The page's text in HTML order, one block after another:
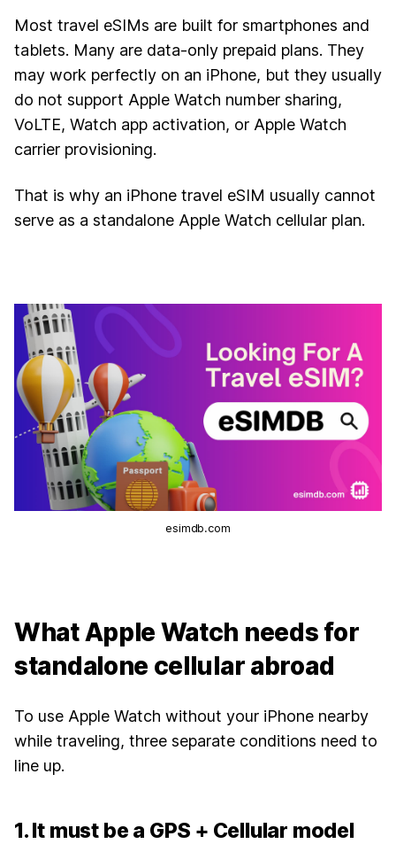
Most travel eSIMs are built for smartphones and
tablets. Many are data-only prepaid plans. They
may work perfectly on an iPhone, but they usually
do not support Apple Watch number sharing,
VoLTE, Watch app activation, or Apple Watch
carrier provisioning.
That is why an iPhone travel eSIM usually cannot
serve as a standalone Apple Watch cellular plan.
esimdb.com
What Apple Watch needs for
standalone cellular abroad
To use Apple Watch without your iPhone nearby
while traveling, three separate conditions need to
line up.
1. It must be a GPS + Cellular model